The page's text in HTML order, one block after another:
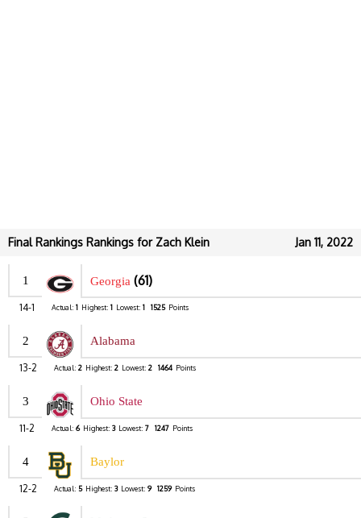
Jan 11, 2022
Final Rankings Rankings for Zach Klein
1 Georgia (61)
14-1 Actual: 1 Highest: 1 Lowest: 1 1525 Points
2 Alabama
13-2 Actual: 2 Highest: 2 Lowest: 2 1464 Points
3 Ohio State
11-2 Actual: 6 Highest: 3 Lowest: 7 1247 Points
4 Baylor
12-2 Actual: 5 Highest: 3 Lowest: 9 1259 Points